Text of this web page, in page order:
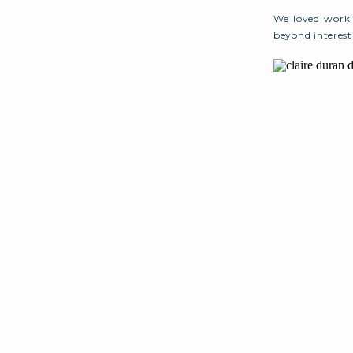
We loved
beyond
we decided to